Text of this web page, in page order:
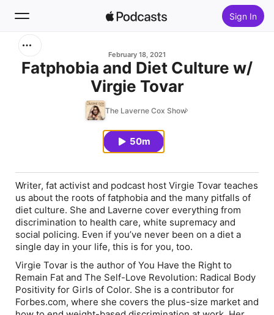
Sign In
February 18, 2021
Fatphobia and Diet Culture w/
Virgie Tovar
The Laverne Cox Show
50m
Writer, fat activist and podcast host Virgie Tovar teaches
us about the roots of fatphobia and the many pitfalls of
diet culture. She and Laverne cover everything from
discrimination to health care, white supremacy and
social policing. Even if you’ve never been on a diet a
single day in your life, this is for you, too.
Virgie Tovar is the author of You Have the Right to
Remain Fat and The Self-Love Revolution: Radical Body
Positivity for Girls of Color. She is a contributor for
Forbes.com, where she covers the plus-size market and